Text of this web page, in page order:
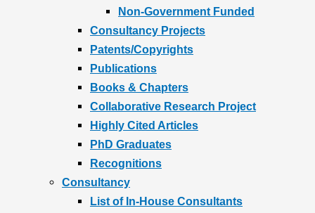
Non-Government Funded
Consultancy Projects
Patents/Copyrights
Publications
Books & Chapters
Collaborative Research Project
Highly Cited Articles
PhD Graduates
Recognitions
Consultancy
List of In-House Consultants